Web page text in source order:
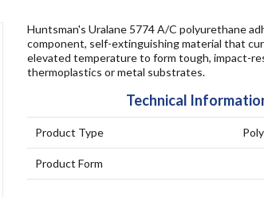
Huntsman's Uralane 5774 A/C polyurethane
component, self-extinguishing material that
elevated temperature to form tough, impact-
thermoplastics or metal substrates.
Technical
Product Type
Product Form